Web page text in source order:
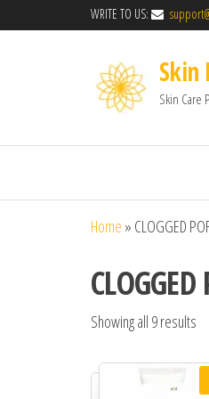
WRITE TO US:
Skin
Skin Care
Home » CLOGGED
CLOGGED
Showing all 9 results